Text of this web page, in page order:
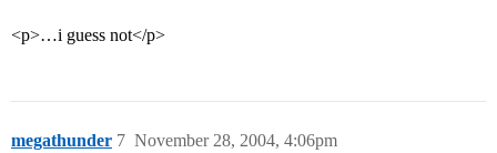
<p>…i guess not</p>
megathunder November 28, 2004, 4:06pm
7